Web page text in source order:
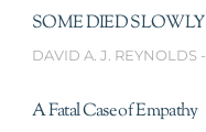
SOME DIED SLOWLY
DAVID A. J. REYNOLDS
A Fatal Case of Empathy